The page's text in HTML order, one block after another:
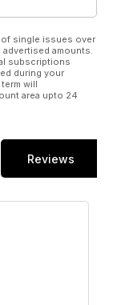
of single issues over
amounts.
subscriptions
during your
will
area upto 24
Reviews